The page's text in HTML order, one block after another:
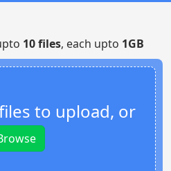
10 files, each upto 1GB
to upload, or